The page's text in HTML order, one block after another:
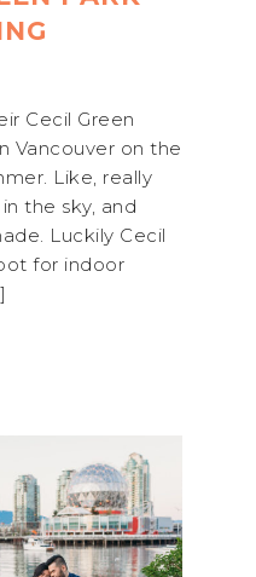
Cecil Green
Vancouver on the
Like, really
the sky, and
Luckily Cecil
for indoor